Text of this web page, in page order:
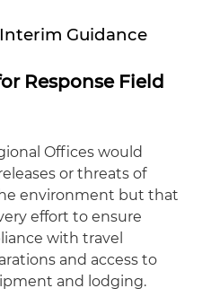
Guidance
Response Field
Offices would
or threats of
environment but that
effort to ensure
with travel
and access to
and lodging.